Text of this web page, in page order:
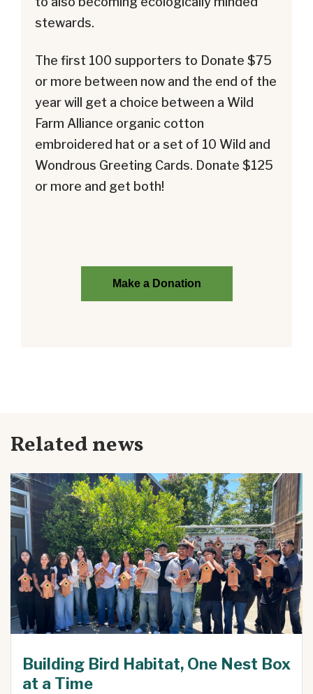
stewards.
The first 100 supporters to Donate $75
or more between now and the end of the
year will get a choice between a Wild
Farm Alliance organic cotton
embroidered hat or a set of 10 Wild and
Wondrous Greeting Cards. Donate $125
or more and get both!
Make a Donation
Related news
Building Bird Habitat, One Nest Box
at a Time